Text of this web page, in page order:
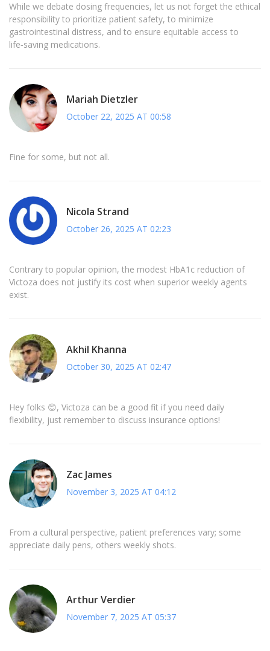
While we debate dosing frequencies, let us not forget the ethical
responsibility to prioritize patient safety, to minimize
gastrointestinal distress, and to ensure equitable access to
life‑saving medications.
Mariah Dietzler
October 22, 2025 AT 00:58
Fine for some, but not all.
Nicola Strand
October 26, 2025 AT 02:23
Contrary to popular opinion, the modest HbA1c reduction of
Victoza does not justify its cost when superior weekly agents
exist.
Akhil Khanna
October 30, 2025 AT 02:47
Hey folks 😊, Victoza can be a good fit if you need daily
flexibility, just remember to discuss insurance options!
Zac James
November 3, 2025 AT 04:12
From a cultural perspective, patient preferences vary; some
appreciate daily pens, others weekly shots.
Arthur Verdier
November 7, 2025 AT 05:37